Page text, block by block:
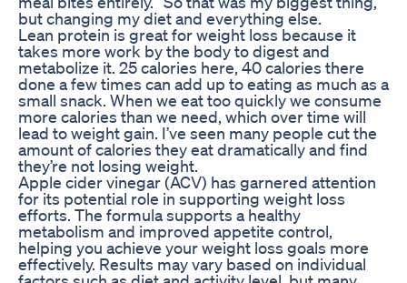
but changing my diet and everything else.
Lean protein is great for weight loss because it
takes more work by the body to digest and
metabolize it. 25 calories here, 40 calories there
done a few times can add up to eating as much as a
small snack. When we eat too quickly we consume
more calories than we need, which over time will
lead to weight gain. I’ve seen many people cut the
amount of calories they eat dramatically and find
they’re not losing weight.
Apple cider vinegar (ACV) has garnered attention
for its potential role in supporting weight loss
efforts. The formula supports a healthy
metabolism and improved appetite control,
helping you achieve your weight loss goals more
effectively. Results may vary based on individual